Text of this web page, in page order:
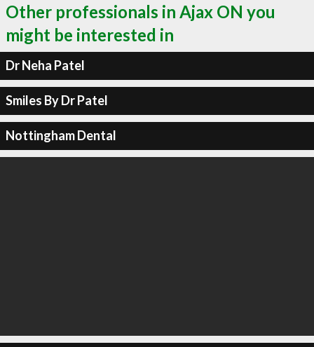
Other professionals in Ajax ON you
might be interested in
Dr Neha Patel
Smiles By Dr Patel
Nottingham Dental